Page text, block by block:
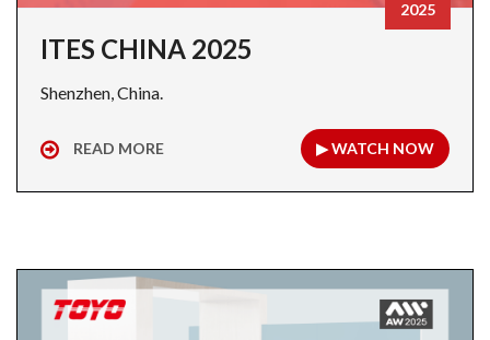
2025
ITES CHINA 2025
Shenzhen, China.
READ MORE ▶ WATCH NOW